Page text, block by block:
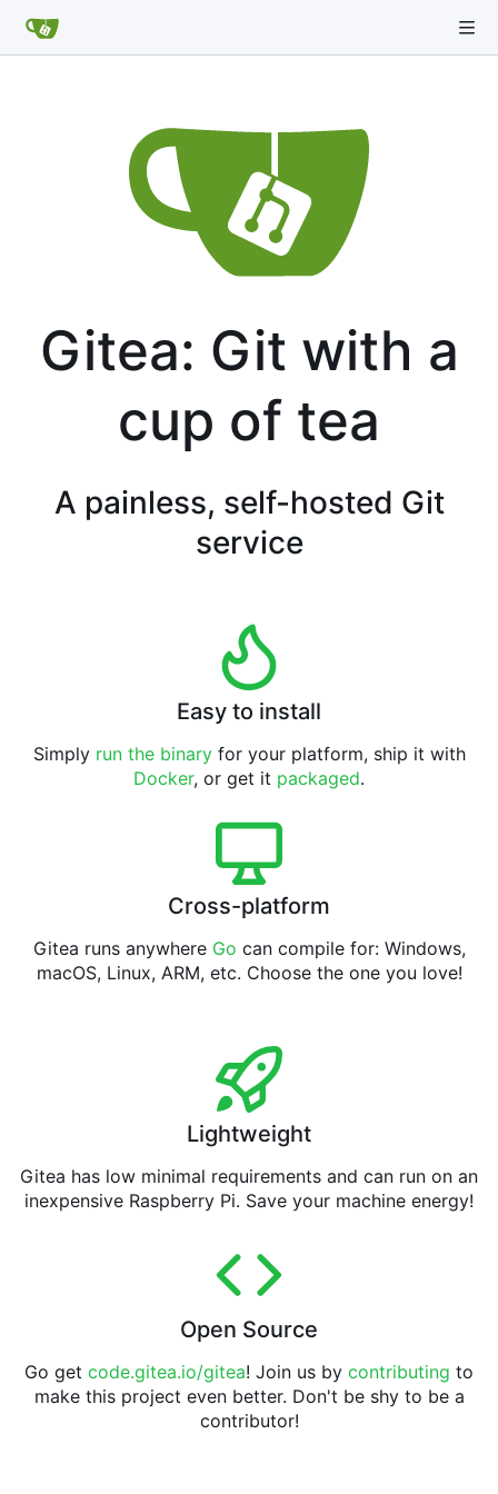
Gitea: Git with a
cup of tea
A painless, self-hosted Git
service
Easy to install
Simply run the binaryfor your platform, ship it with
Docker, or get it packaged.
Cross-platform
Gitea runs anywhere Go can compile for: Windows,
macOS, Linux, ARM, etc. Choose the one you love!
Lightweight
Gitea has low minimal requirements and can run on an
inexpensive Raspberry Pi. Save your machine energy!
Open Source
Go get code.gitea.io/gitea! Join us by contributing to
make this project even better. Don't be shy to be a
contributor!